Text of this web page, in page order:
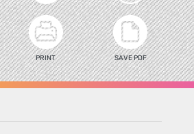
PRINT SAVE PDF